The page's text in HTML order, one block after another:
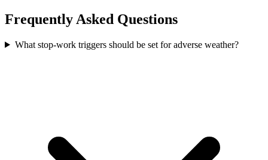
Frequently Asked Questions
What stop-work triggers should be set for adverse weather?